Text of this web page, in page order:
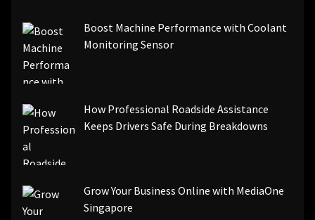
[pii_email_ea7f2bf3c612a81d6e28]
[pii_email_844c7c48c40fcebbdbbb]
[pii_email_0cbbda68c705117dc84f]...
Boost Machine Performance with Coolant
Monitoring Sensor
How Professional Roadside Assistance
Keeps Drivers Safe During Breakdowns
Grow Your Business Online with MediaOne
Singapore